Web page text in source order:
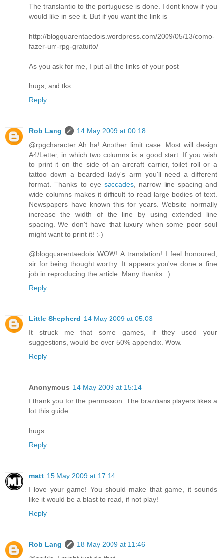
The translantio to the portuguese is done. I dont know if you
would like in see it. But if you want the link is
http://blogquarentaedois.wordpress.com/2009/05/13/como-
fazer-um-rpg-gratuito/
As you ask for me, I put all the links of your post
hugs, and tks
Reply
Rob Lang
14 May 2009 at 00:18
@rpgcharacter Ah ha! Another limit case. Most will design
A4/Letter, in which two columns is a good start. If you wish
to print it on the side of an aircraft carrier, toilet roll or a
tattoo down a bearded lady's arm you'll need a different
format. Thanks to eye saccades, narrow line spacing and
wide columns makes it difficult to read large bodies of text.
Newspapers have known this for years. Website normally
increase the width of the line by using extended line
spacing. We don't have that luxury when some poor soul
might want to print it! :-)
@blogquarentaedois WOW! A translation! I feel honoured,
sir for being thought worthy. It appears you've done a fine
job in reproducing the article. Many thanks. :)
Reply
Little Shepherd 14 May 2009 at 05:03
It struck me that some games, if they used your
suggestions, would be over 50% appendix. Wow.
Reply
Anonymous 14 May 2009 at 15:14
I thank you for the permission. The brazilians players likes a
lot this guide.
hugs
Reply
matt 15 May 2009 at 17:14
I love your game! You should make that game, it sounds
like it would be a blast to read, if not play!
Reply
Rob Lang
18 May 2009 at 11:46